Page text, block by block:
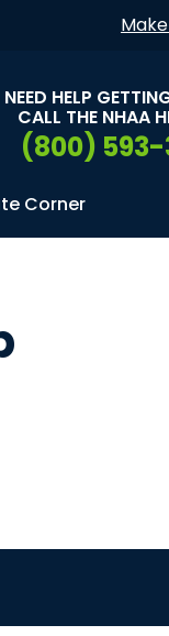
NEED HELP
CALL THE NHAA
(800) 593-
Corner